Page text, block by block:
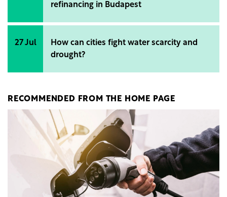
refinancing in Budapest
27 Jul
How can cities fight water scarcity and
drought?
RECOMMENDED FROM THE HOME PAGE